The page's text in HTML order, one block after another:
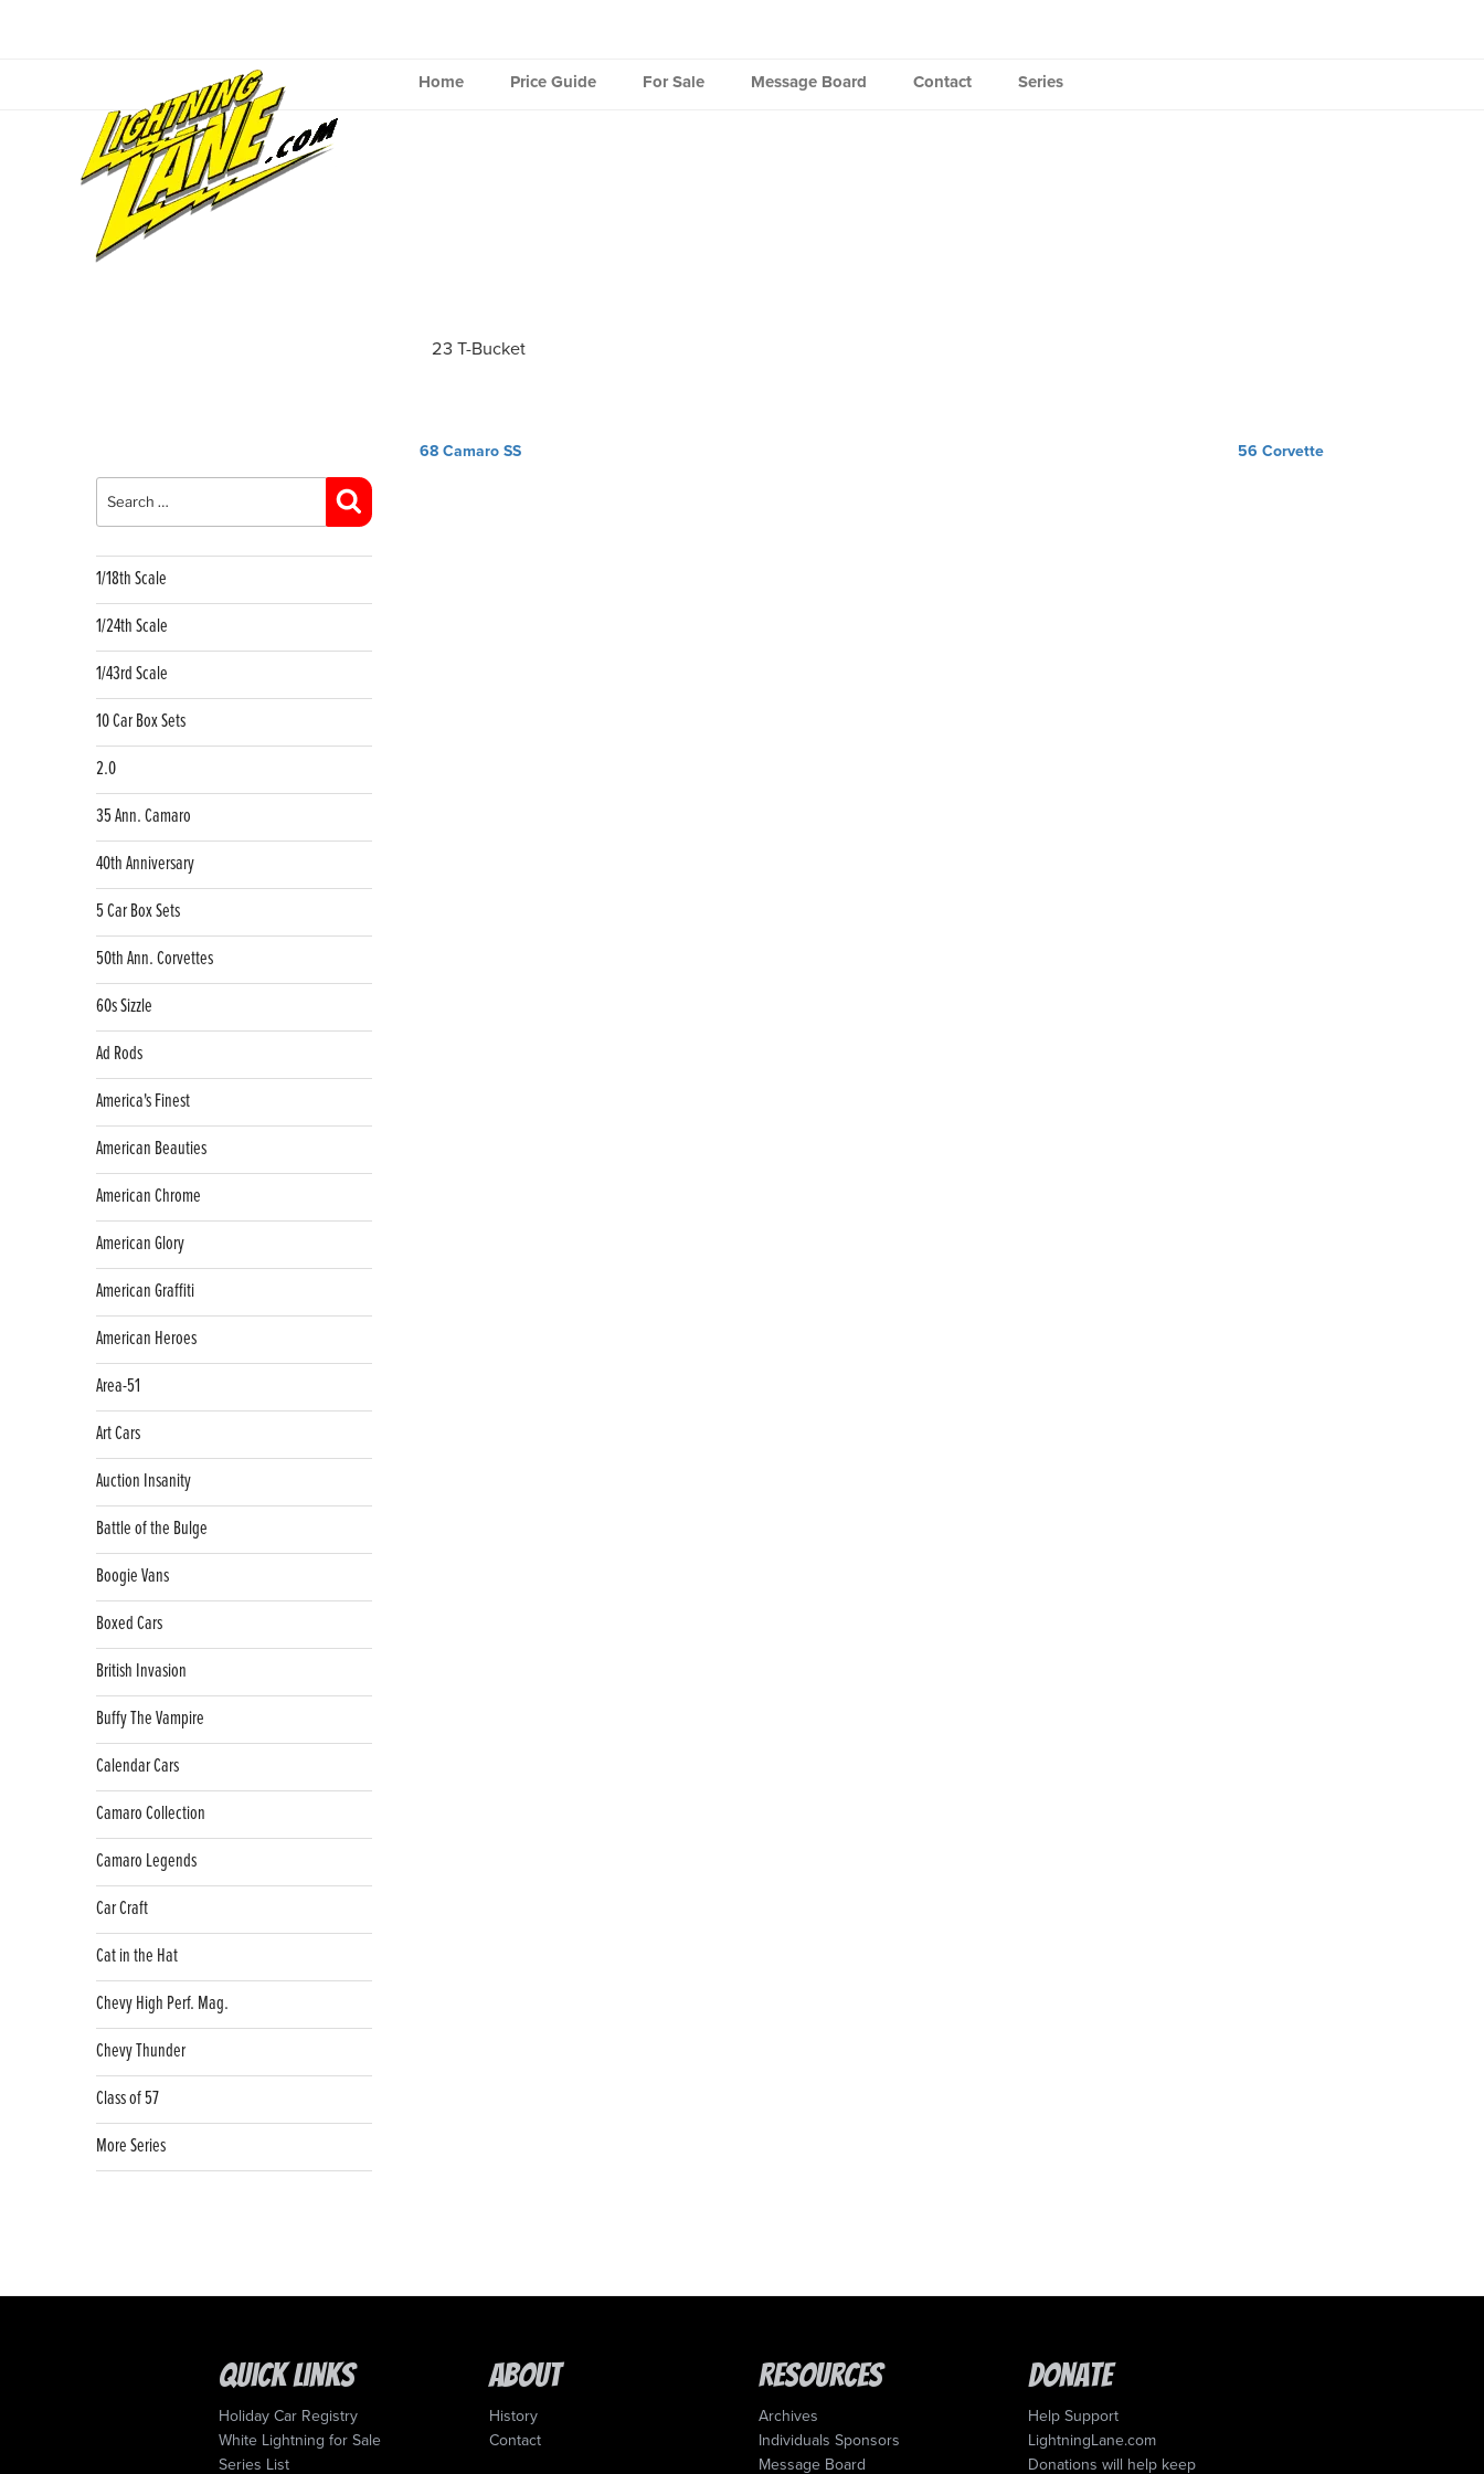
Home Price Guide For Sale Message Board Contact Series
1/18th Scale
1/24th Scale
1/43rd Scale
10 Car Box Sets
2.0
35 Ann. Camaro
40th Anniversary
5 Car Box Sets
50th Ann. Corvettes
60s Sizzle
Ad Rods
America's Finest
American Beauties
American Chrome
American Glory
American Graffiti
American Heroes
Area-51
Art Cars
Auction Insanity
Battle of the Bulge
Boogie Vans
Boxed Cars
British Invasion
Buffy The Vampire
Calendar Cars
Camaro Collection
Camaro Legends
Car Craft
Cat in the Hat
Chevy High Perf. Mag.
Chevy Thunder
Class of 57
More Series
23 T-Bucket
Post
68 Camaro SS 56 Corvette
Quick Links
Holiday Car Registry
White Lightning for Sale
Series List
About
History
Contact
Resources
Archives
Individuals Sponsors
Message Board
Donate
Help Support
LightningLane.com
Donations will help keep